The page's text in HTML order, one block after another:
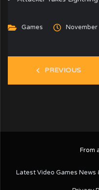
Games November
PREVIOUS
From
Latest Video Games News